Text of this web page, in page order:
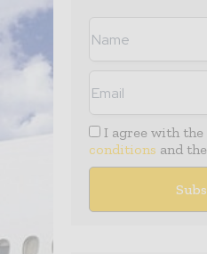
I agree with the
conditions and the